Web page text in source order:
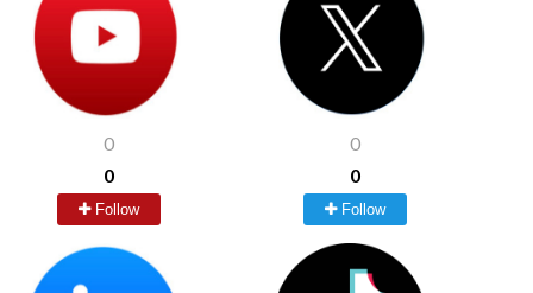
0
0
Follow
0
0
Follow